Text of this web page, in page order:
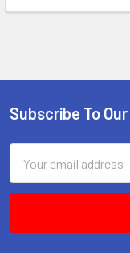
Footer
Subscribe To
Address